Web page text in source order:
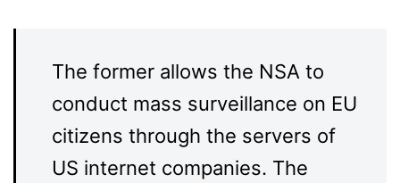
The former allows the NSA to
conduct mass surveillance on EU
citizens through the servers of
US internet companies. The